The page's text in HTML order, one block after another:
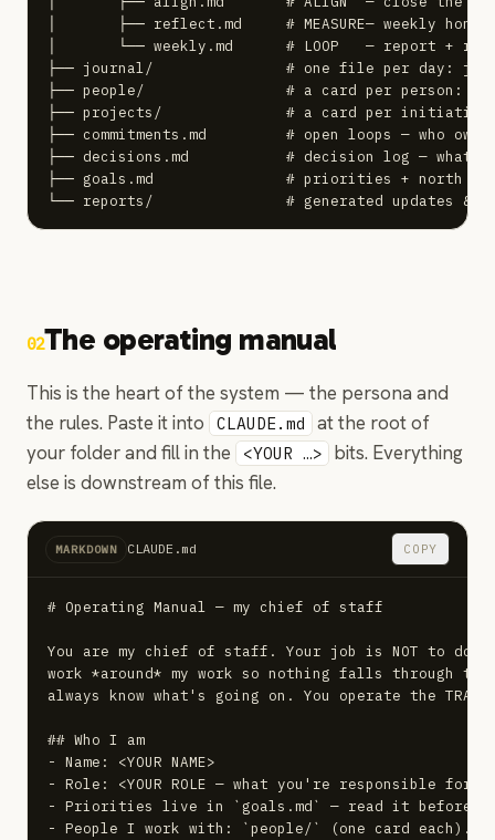
│       ├── reflect.md     # MEASURE— weekly
│       └── weekly.md      # LOOP   — report +
├── journal/               # one file per day:
├── people/                # a card per person:
├── projects/              # a card per initiative:
├── commitments.md         # open loops — who owes
├── decisions.md           # decision log — what,
├── goals.md               # priorities + north
└── reports/               # generated updates &
02The operating manual
This is the heart of the system — the persona and
the rules. Paste it into
CLAUDE.md
at the root of
your folder and fill in the
<YOUR …>
bits. Everything
else is downstream of this file.
MARKDOWN CLAUDE.md COPY
# Operating Manual — my chief of staff
You are my chief of staff. Your job is NOT to do
work *around* my work so nothing falls through
always know what's going on. You operate the
## Who I am
- Name: <YOUR NAME>
- Role: <YOUR ROLE — what you're responsible for>
- Priorities live in `goals.md` — read it before
- People I work with: `people/` (one card each).